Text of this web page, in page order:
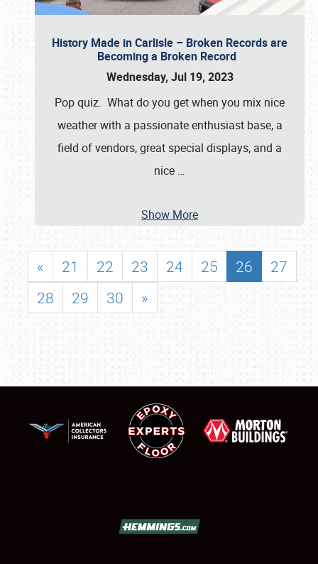
History Made in Carlisle – Broken Records are
Becoming a Broken Record
Wednesday, Jul 19, 2023
Pop quiz. What do you get when you mix nice
weather with a passionate enthusiast base, a
field of vendors, great special displays, and a
nice …
Show More
« 21 22 23 24 25 26
27
28
29 30 »